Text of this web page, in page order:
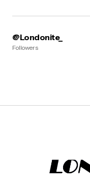
@Londonite_
Followers